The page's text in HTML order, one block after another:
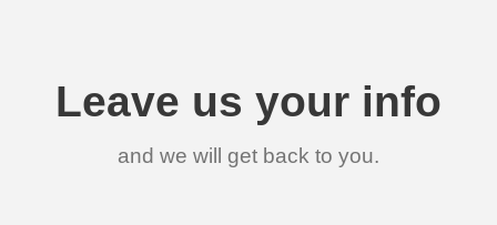
Leave us your info
and we will get back to you.